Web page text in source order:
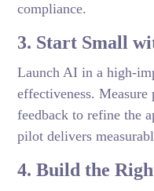
compliance.
3. Start Small
Launch AI in a high-
effectiveness. Measure
feedback to refine the
pilot delivers
4. Build the